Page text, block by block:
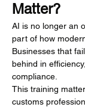
Matter?
AI is no longer an
part of how
Businesses that
behind in
compliance.
This training
customs